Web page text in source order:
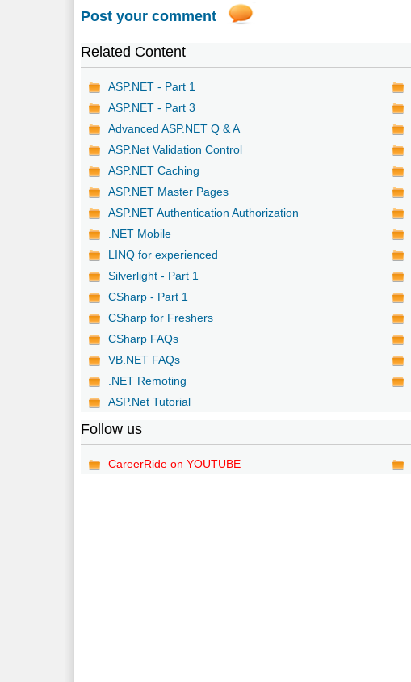
Post your comment
Related Content
ASP.NET - Part 1
ASP.NET - Part 3
Advanced ASP.NET Q & A
ASP.Net Validation Control
ASP.NET Caching
ASP.NET Master Pages
ASP.NET Authentication Authorization
.NET Mobile
LINQ for experienced
Silverlight - Part 1
CSharp - Part 1
CSharp for Freshers
CSharp FAQs
VB.NET FAQs
.NET Remoting
ASP.Net Tutorial
Follow us
CareerRide on YOUTUBE